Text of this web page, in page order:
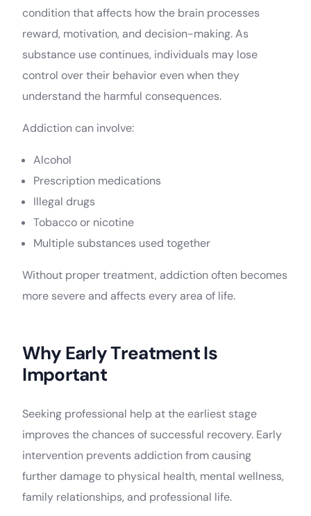
condition that affects how the brain processes
reward, motivation, and decision-making. As
substance use continues, individuals may lose
control over their behavior even when they
understand the harmful consequences.
Addiction can involve:
Alcohol
Prescription medications
Illegal drugs
Tobacco or nicotine
Multiple substances used together
Without proper treatment, addiction often becomes
more severe and affects every area of life.
Why Early Treatment Is
Important
Seeking professional help at the earliest stage
improves the chances of successful recovery. Early
intervention prevents addiction from causing
further damage to physical health, mental wellness,
family relationships, and professional life.